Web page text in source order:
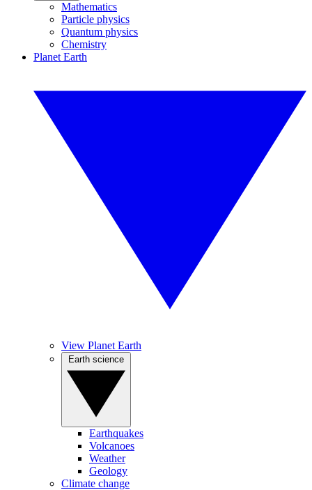
Mathematics
Particle physics
Quantum physics
Chemistry
Planet Earth
View Planet Earth
Earthquakes
Volcanoes
Weather
Geology
Climate change